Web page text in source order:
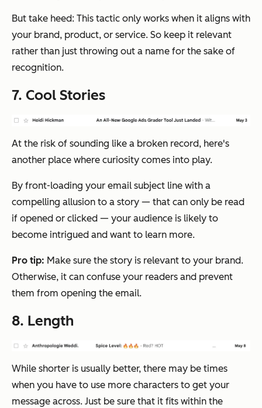
But take heed: This tactic only works when it aligns with
your brand, product, or service. So keep it relevant
rather than just throwing out a name for the sake of
recognition.
7. Cool Stories
At the risk of sounding like a broken record, here's
another place where curiosity comes into play.
By front-loading your email subject line with a
compelling allusion to a story — that can only be read
if opened or clicked — your audience is likely to
become intrigued and want to learn more.
Pro tip: Make sure the story is relevant to your brand.
Otherwise, it can confuse your readers and prevent
them from opening the email.
8. Length
While shorter is usually better, there may be times
when you have to use more characters to get your
message across. Just be sure that it fits within the